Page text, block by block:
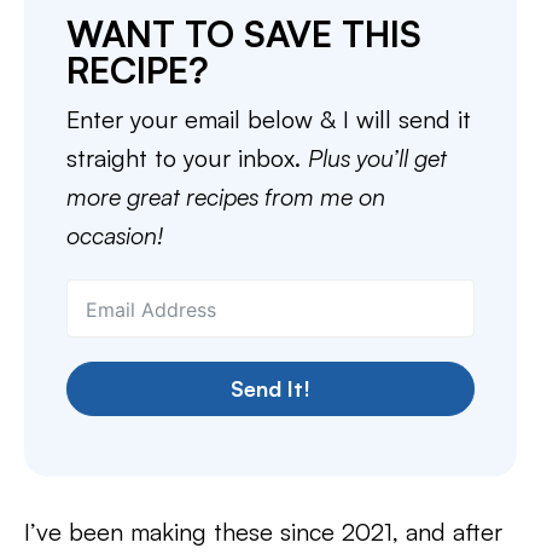
WANT TO SAVE THIS
RECIPE?
Enter your email below & I will send it
straight to your inbox. Plus you’ll get
more great recipes from me on
occasion!
Send It!
I’ve been making these since 2021, and after